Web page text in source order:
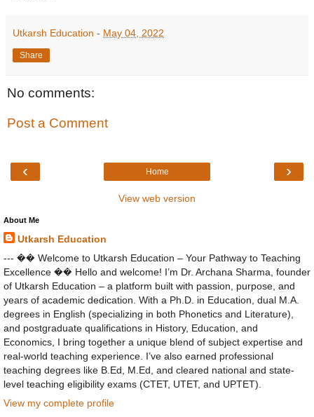
Utkarsh Education - May 04, 2022
Share
No comments:
Post a Comment
‹ ›
Home
View web version
About Me
Utkarsh Education
--- �� Welcome to Utkarsh Education – Your Pathway to Teaching
Excellence �� Hello and welcome! I’m Dr. Archana Sharma, founder
of Utkarsh Education – a platform built with passion, purpose, and
years of academic dedication. With a Ph.D. in Education, dual M.A.
degrees in English (specializing in both Phonetics and Literature),
and postgraduate qualifications in History, Education, and
Economics, I bring together a unique blend of subject expertise and
real-world teaching experience. I’ve also earned professional
teaching degrees like B.Ed, M.Ed, and cleared national and state-
level teaching eligibility exams (CTET, UTET, and UPTET).
View my complete profile